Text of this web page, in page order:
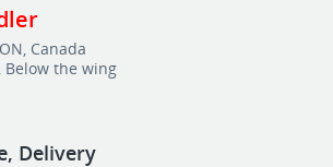
Canada
Below the wing
Delivery